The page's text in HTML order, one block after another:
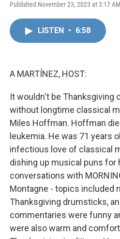
Published November 23, 2023 at 3:17
LISTEN • 6:58
A MARTÍNEZ, HOST:
It wouldn't be Thanksgiving
without longtime classical
Miles Hoffman. Hoffman
leukemia. He was 71 years
infectious love of classical
dishing up musical puns for
conversations with
Montagne - topics included
Thanksgiving drumsticks,
commentaries were funny
were also warm and